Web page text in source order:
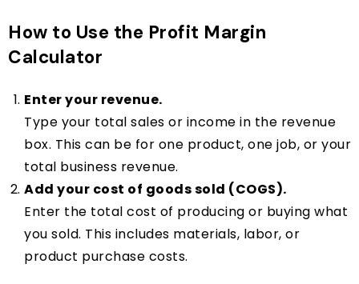
How to Use the Profit Margin
Calculator
Enter your revenue.
Type your total sales or income in the revenue
box. This can be for one product, one job, or your
total business revenue.
Add your cost of goods sold (COGS).
Enter the total cost of producing or buying what
you sold. This includes materials, labor, or
product purchase costs.